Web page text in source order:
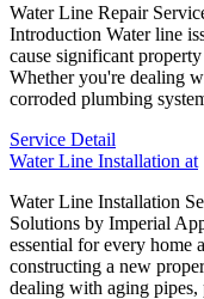
Water Line Repair
Introduction Water line
cause significant
Whether you're dealing
corroded plumbing
Service Detail
Water Line Installation at
Water Line Installation
Solutions by Imperial
essential for every home
constructing a new
dealing with aging